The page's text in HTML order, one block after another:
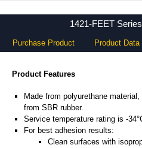
1421-FEET
Purchase Product Product Data
Product Features
Made from polyurethane
from SBR rubber.
Service temperature rating is -
For best adhesion results:
Clean surfaces with